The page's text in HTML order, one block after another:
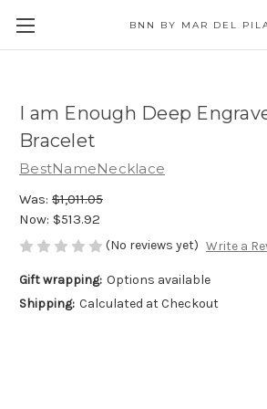
BNN BY MAR DEL
I am Enough Deep
Bracelet
BestNameNecklace
Was: $1,011.05
Now: $513.92
(No reviews yet) Write a
Gift wrapping: Options available
Shipping: Calculated at Checkout